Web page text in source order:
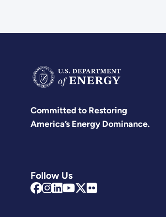
Committed to Restoring
America’s Energy Dominance.
Follow Us